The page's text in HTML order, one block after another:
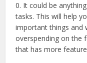
0. It could be
tasks. This will help
important things and
overspending on the
that has more